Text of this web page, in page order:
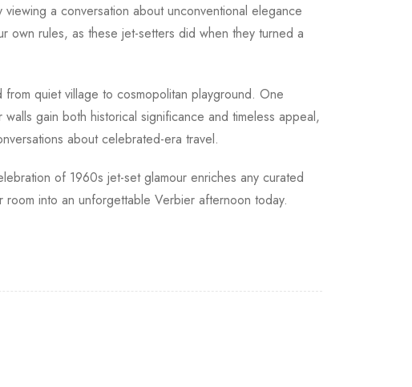
a conversation about unconventional elegance
own rules, as these jet-setters did when they turned a
quiet village to cosmopolitan playground. One
gain both historical significance and timeless appeal,
about celebrated-era travel.
of 1960s jet-set glamour enriches any curated
into an unforgettable Verbier afternoon today.